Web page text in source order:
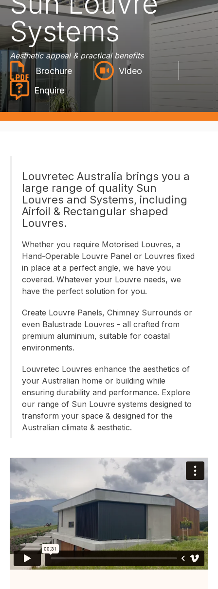
Systems
Aesthetic appeal & practical benefits
Video
Enquire
Louvretec Australia brings you a
large range of quality Sun
Louvres and Systems, including
Airfoil & Rectangular shaped
Louvres.
Whether you require Motorised Louvres, a
Hand-Operable Louvre Panel or Louvres fixed
in place at a perfect angle, we have you
covered. Whatever your Louvre needs, we
have the perfect solution for you.
Create Louvre Panels, Chimney Surrounds or
even Balustrade Louvres - all crafted from
premium aluminium, suitable for coastal
environments.
Louvretec Louvres enhance the aesthetics of
your Australian home or building while
ensuring durability and performance. Explore
our range of Sun Louvre systems designed to
transform your space & designed for the
Australian climate & aesthetic.